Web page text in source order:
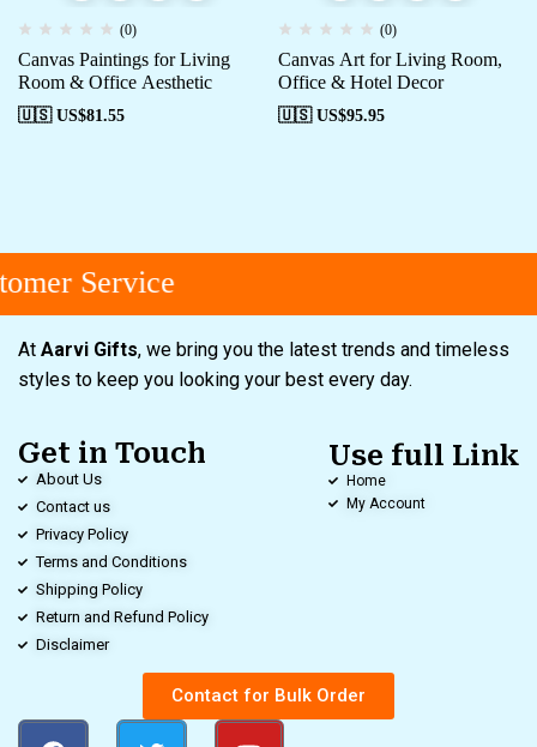
(0)
Canvas Paintings for Living
Room & Office Aesthetic
🇺🇸 US$81.55
(0)
Canvas Art for Living Room,
Office & Hotel Decor
🇺🇸 US$95.95
Service
At Aarvi Gifts, we bring you the latest trends and timeless
styles to keep you looking your best every day.
Get in Touch
About Us
Contact us
Privacy Policy
Terms and Conditions
Shipping Policy
Return and Refund Policy
Disclaimer
Use full Link
Home
My Account
Contact for Bulk Order